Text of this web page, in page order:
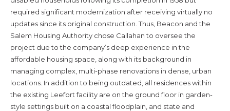
required significant modernization after receiving virtually no
updates since its original construction. Thus, Beacon and the
Salem Housing Authority chose Callahan to oversee the
project due to the company’s deep experience in the
affordable housing space, along with its background in
managing complex, multi-phase renovations in dense, urban
locations. In addition to being outdated, all residences within
the existing Leefort facility are on the ground floor in garden-
style settings built on a coastal floodplain, and state and